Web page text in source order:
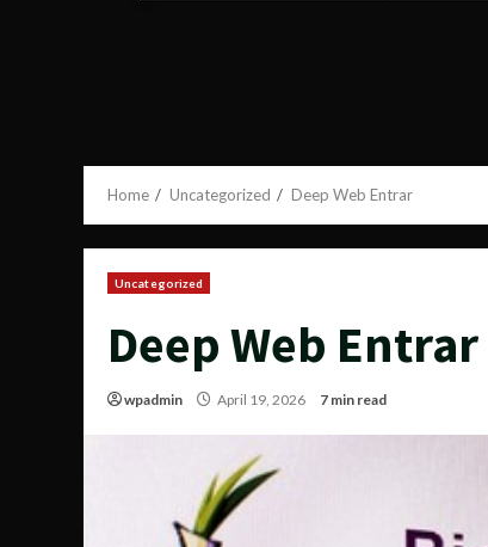
Home Uncategorized Deep Web Entrar
Uncategorized
Deep Web Entrar
wpadmin April 19, 2026 7 min read